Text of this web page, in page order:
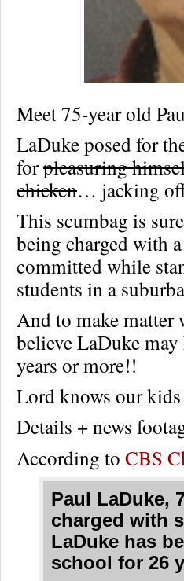
Meet 75-year old
LaDuke posed for
forpleasuring
chicken… jacking
This scumbag is
being charged with
committed while
students in a
And to make matter
believe LaDuke
years or more!!
Lord knows our
Details + news
According to CBS
Paul LaDuke,
charged with
LaDuke has
school for 26